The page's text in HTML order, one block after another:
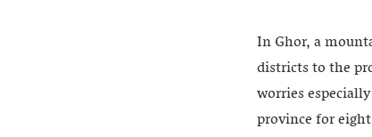
In Ghor, a
districts to the
worries
province for